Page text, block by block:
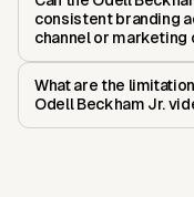
consistent branding
channel or marketing
What are the
Odell Beckham Jr.